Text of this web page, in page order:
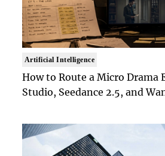
Artificial Intelligence
How to Route a Micro Drama
Studio, Seedance 2.5, and